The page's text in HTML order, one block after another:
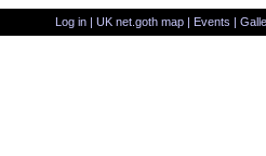
Log in | UK net.goth map | Events |